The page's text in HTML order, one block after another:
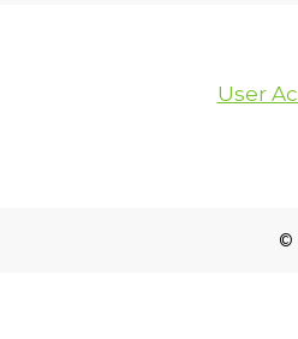
User
©